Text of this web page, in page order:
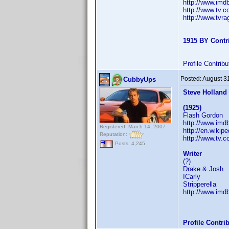
http://
http://
http://
1915 BY
Profile
CubbyUps
Registered: March 14, 2007
Reputation:
Posts: 4,245
Posted:August
Steve Holland
(1925)
Flash Gordon
http://
http://
http://
Writer
(?)
Drake & Josh
ICarly
Stripperella
http://
Profile